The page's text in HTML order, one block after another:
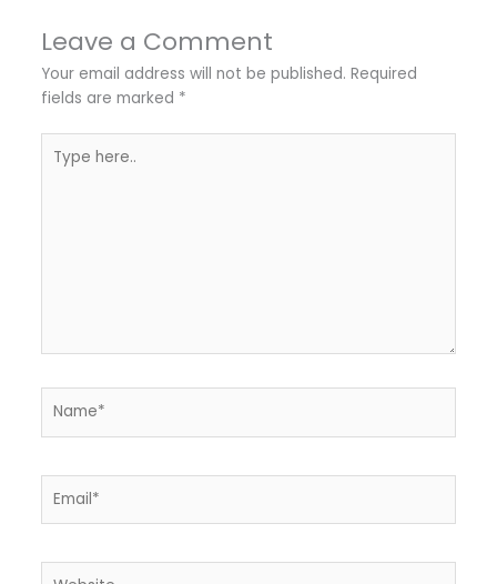
Leave a Comment
Your email address will not be published. Required
fields are marked *
here..